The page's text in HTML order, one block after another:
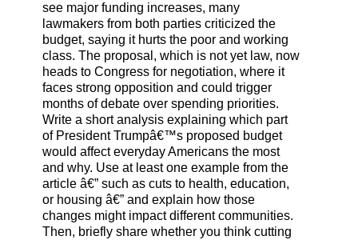
see major funding increases, many
lawmakers from both parties criticized the
budget, saying it hurts the poor and working
class. The proposal, which is not yet law, now
heads to Congress for negotiation, where it
faces strong opposition and could trigger
months of debate over spending priorities.
Write a short analysis explaining which part
of President Trumpâ€™s proposed budget
would affect everyday Americans the most
and why. Use at least one example from the
article â€” such as cuts to health, education,
or housing â€” and explain how those
changes might impact different communities.
Then, briefly share whether you think cutting